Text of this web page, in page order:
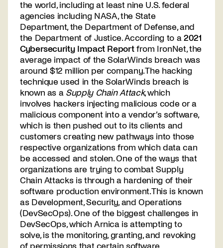
the world, including at least nine U.S. federal
agencies including NASA, the State
Department, the Department of Defense, and
the Department of Justice. According to a 2021
Cybersecurity Impact Report from IronNet, the
average impact of the SolarWinds breach was
around $12 million per company. The hacking
technique used in the SolarWinds breach is
known as a Supply Chain Attack, which
involves hackers injecting malicious code or a
malicious component into a vendor’s software,
which is then pushed out to its clients and
customers creating new pathways into those
respective organizations from which data can
be accessed and stolen. One of the ways that
organizations are trying to combat Supply
Chain Attacks is through a hardening of their
software production environment. This is known
as Development, Security, and Operations
(DevSecOps). One of the biggest challenges in
DevSecOps, which Arnica is attempting to
solve, is the monitoring, granting, and revoking